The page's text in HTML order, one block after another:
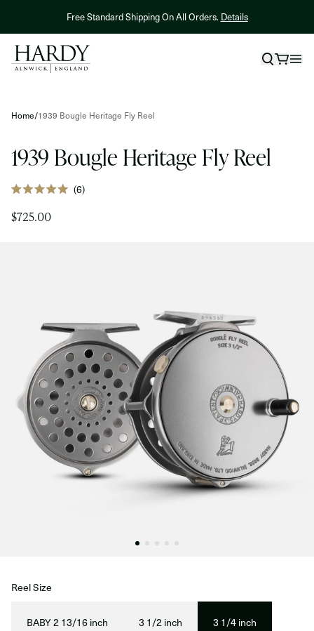
NEW! Hardy X Kelly Galloup Averon Streamer Reel.Shop Now
Home/1939 Bougle Heritage Fly Reel
1939 Bougle Heritage Fly Reel
Rated
out
6Click
$725.00
Reel Size
BABY 2 13/16 inch 3 1/2 inch 3 1/4 inch